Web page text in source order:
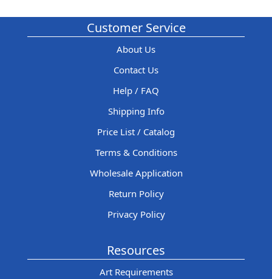
Customer Service
About Us
Contact Us
Help / FAQ
Shipping Info
Price List / Catalog
Terms & Conditions
Wholesale Application
Return Policy
Privacy Policy
Resources
Art Requirements